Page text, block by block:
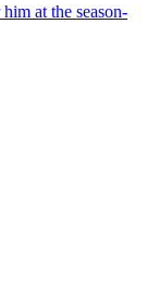
at the season-